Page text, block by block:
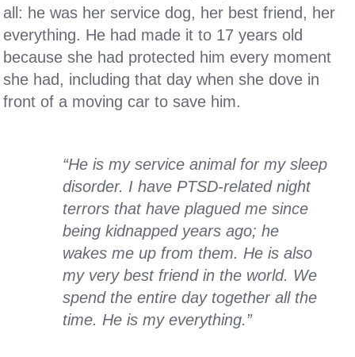
all: he was her service dog, her best friend, her
everything. He had made it to 17 years old
because she had protected him every moment
she had, including that day when she dove in
front of a moving car to save him.
“He is my service animal for my sleep
disorder. I have PTSD-related night
terrors that have plagued me since
being kidnapped years ago; he
wakes me up from them. He is also
my very best friend in the world. We
spend the entire day together all the
time. He is my everything.”